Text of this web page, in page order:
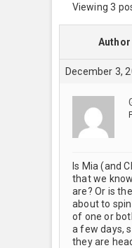
Viewing 3
Author
December 3,
Is Mia (and
that we
are? Or is
about to
of one or
a few days,
they are